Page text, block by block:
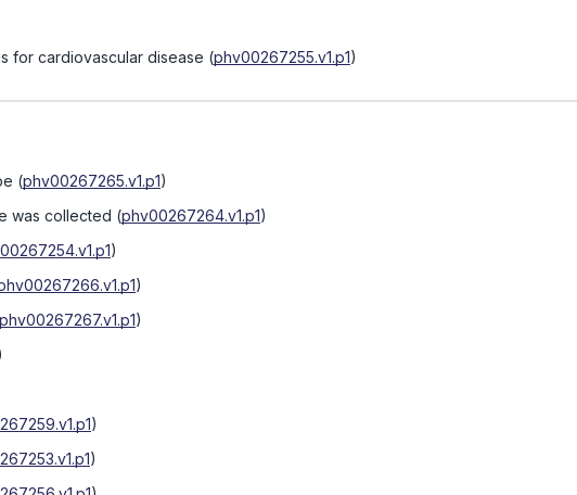
for cardiovascular disease (phv00267255.v1.p1)
(phv00267265.v1.p1)
was collected (phv00267264.v1.p1)
)
)
phv00267267.v1.p1)
)
)